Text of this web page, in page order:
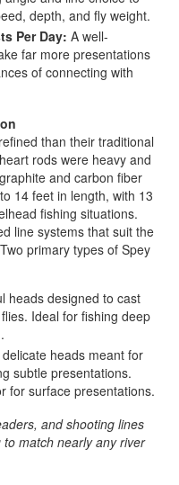
depth, and fly weight.
Per Day: A well-
far more presentations
of connecting with
than their traditional
rods were heavy and
and carbon fiber
14 feet in length, with 13
fishing situations.
line systems that suit the
primary types of Spey
heads designed to cast
Ideal for fishing deep
heads meant for
subtle presentations.
for surface presentations.
and shooting lines
match nearly any river